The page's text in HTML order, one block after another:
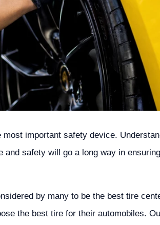
important safety device.
safety will go a long way in
by many to be the best tire
the best tire for their automobiles.